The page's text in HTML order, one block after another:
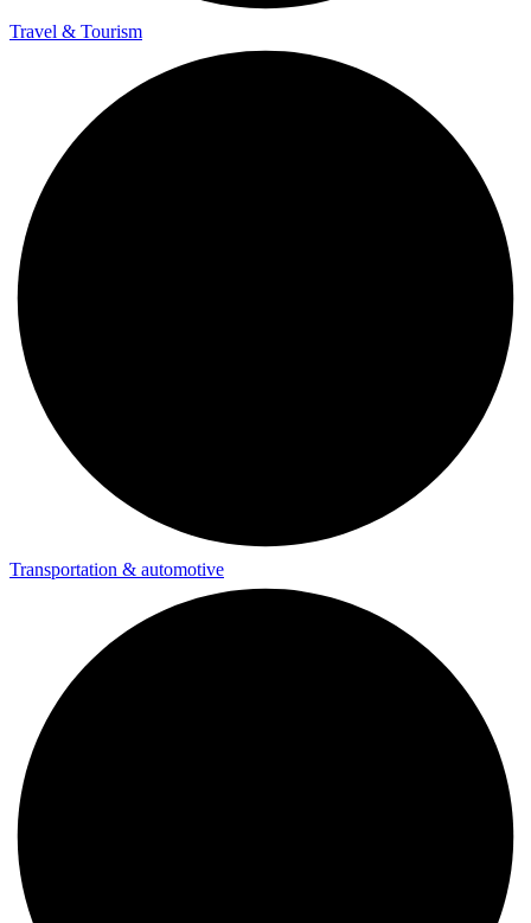
Travel & Tourism
Transportation & automotive